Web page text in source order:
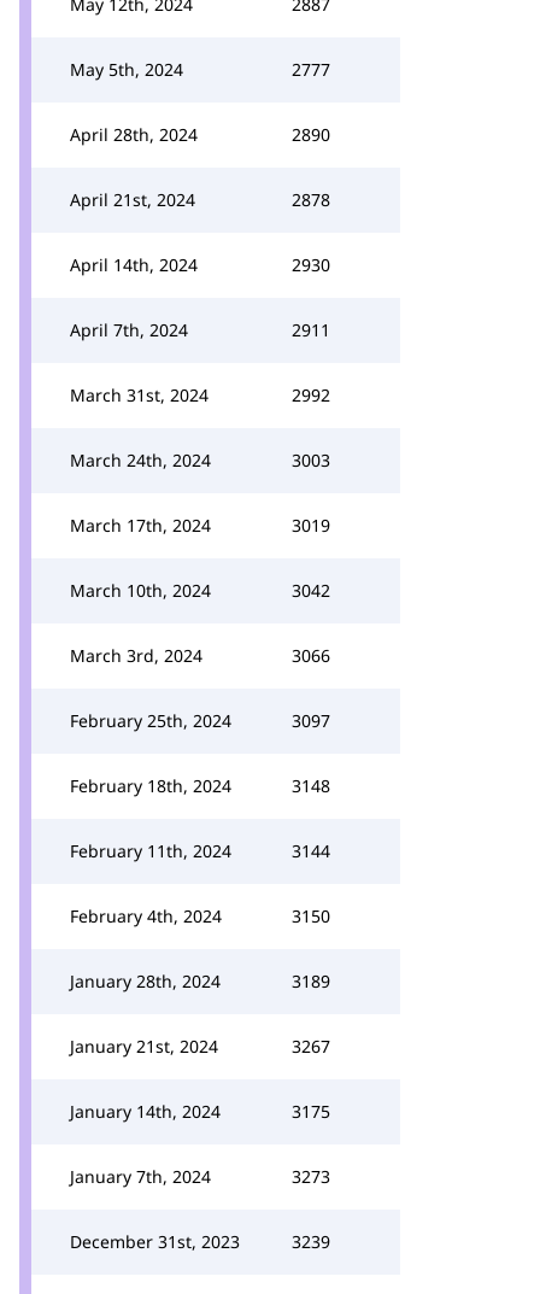
May 5th, 2024 2777
April 28th, 2024 2890
April 21st, 2024 2878
April 14th, 2024 2930
April 7th, 2024 2911
March 31st, 2024 2992
March 24th, 2024 3003
March 17th, 2024 3019
March 10th, 2024 3042
March 3rd, 2024 3066
February 25th, 2024 3097
February 18th, 2024 3148
February 11th, 2024 3144
February 4th, 2024 3150
January 28th, 2024 3189
January 21st, 2024 3267
January 14th, 2024 3175
January 7th, 2024 3273
December 31st, 2023 3239